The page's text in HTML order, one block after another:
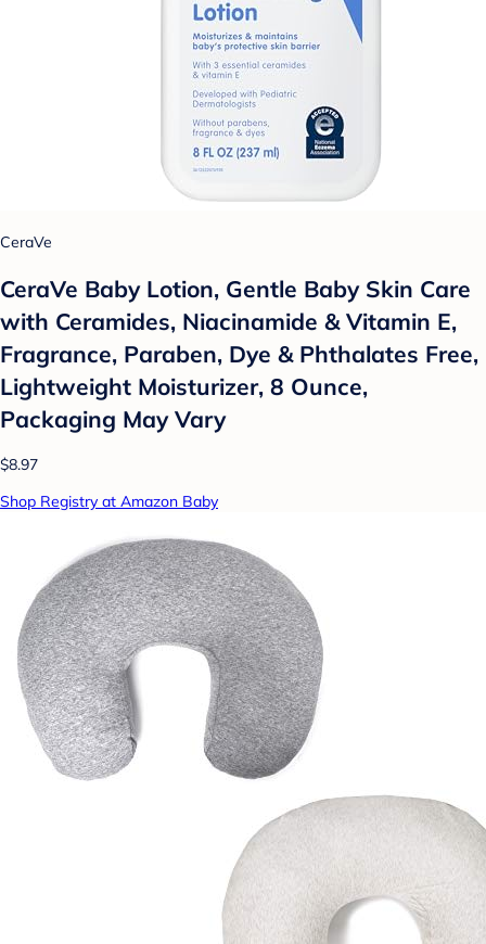
CeraVe
CeraVe Baby Lotion, Gentle Baby Skin Care
with Ceramides, Niacinamide & Vitamin E,
Fragrance, Paraben, Dye & Phthalates Free,
Lightweight Moisturizer, 8 Ounce,
Packaging May Vary
$8.97
Shop Registry at Amazon Baby